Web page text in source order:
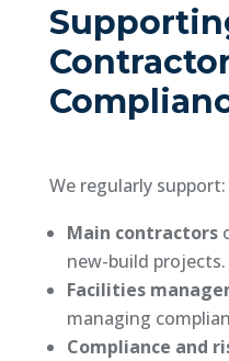
We regularly support:
Main contractors
new-build projects.
Facilities
managing
Compliance and